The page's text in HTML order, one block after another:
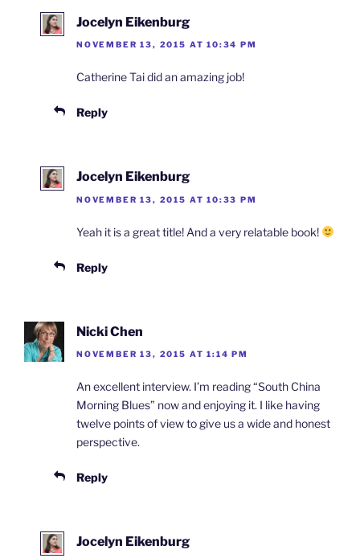
Jocelyn Eikenburg
NOVEMBER 13, 2015 AT 10:34 PM
Catherine Tai did an amazing job!
Reply
Jocelyn Eikenburg
NOVEMBER 13, 2015 AT 10:33 PM
Yeah it is a great title! And a very relatable book!
Reply
Nicki Chen
NOVEMBER 13, 2015 AT 1:14 PM
An excellent interview. I’m reading “South China
Morning Blues” now and enjoying it. I like having
twelve points of view to give us a wide and honest
perspective.
Reply
Jocelyn Eikenburg